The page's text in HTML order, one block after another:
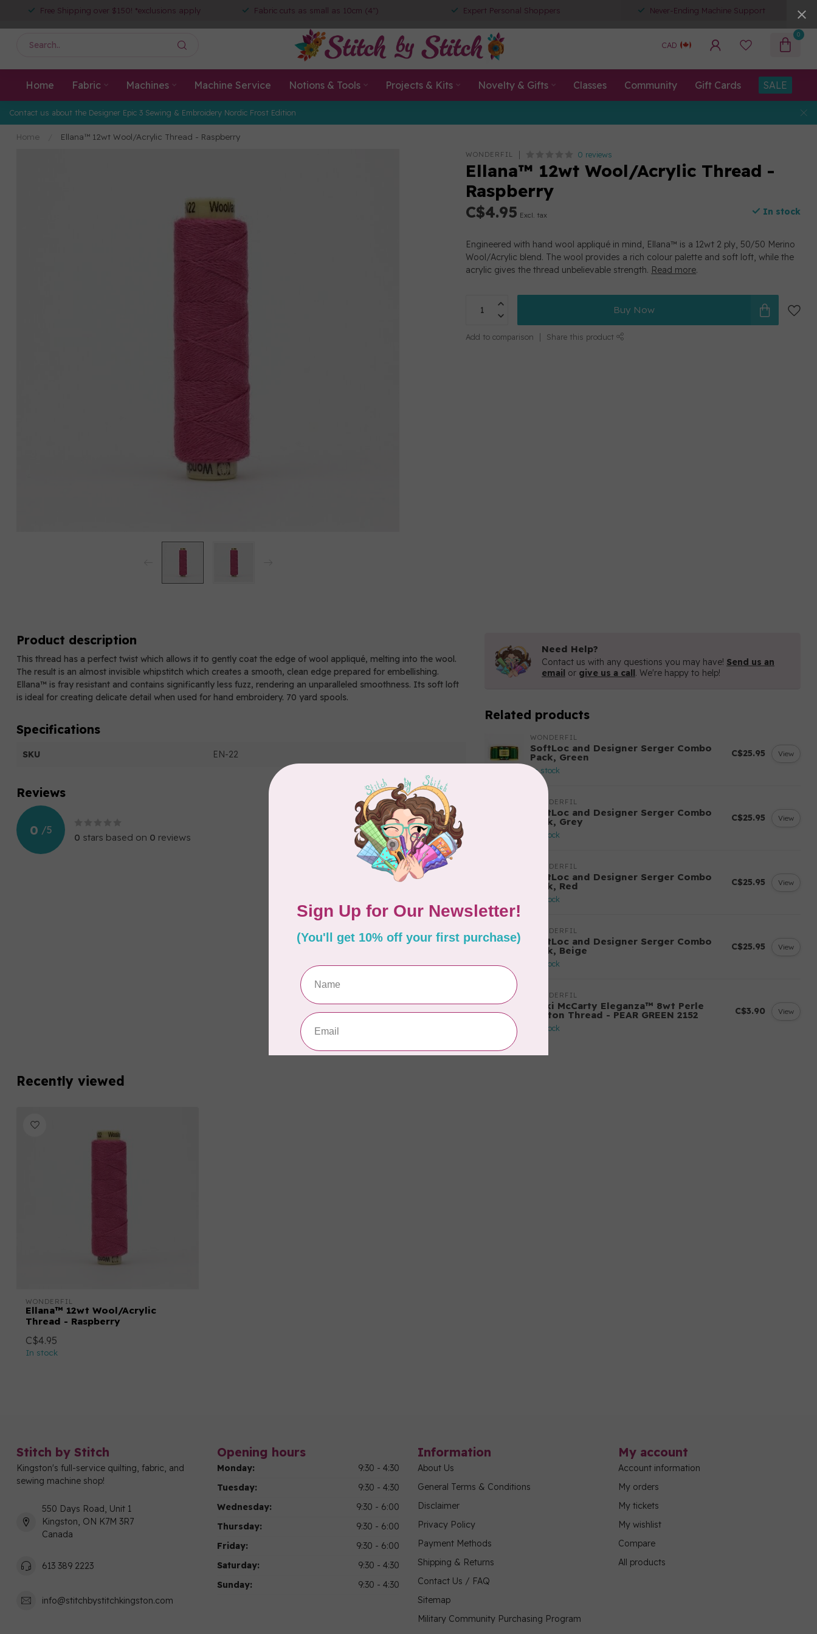
Free Shipping over $150! *exclusions apply Fabric cuts as small as 10cm (4") Expert Personal Shoppers Never-Ending Machine Support
CAD
0
Home Fabric Machines Machine Service Notions & Tools Projects & Kits Novelty & Gifts Classes Community Gift Cards SALE
Contact us about the Designer Epic 3 Sewing & Embroidery Nordic Frost Edition
Home Ellana™ 12wt Wool/Acrylic Thread - Raspberry
WONDERFIL 0 reviews
Ellana™ 12wt Wool/Acrylic Thread -
Raspberry
C$4.95 Excl. tax In stock
Engineered with hand wool appliqué in mind, Ellana™ is a 12wt 2 ply, 50/50 Merino
Wool/Acrylic blend. The wool provides a rich colour palette and soft loft, while the
acrylic gives the thread unbelievable strength. Read more.
Buy Now
Add to comparison Share this product
Product description
This thread has a perfect twist which allows it to gently coat the edge of wool appliqué, melting into the wool.
The result is an almost invisible whipstitch which creates a smooth, clean edge prepared for embellishing.
Ellana™ is fray resistant and contains significantly less fuzz, rendering an unparalleled smoothness. Its soft loft
is ideal for creating delicate detail when used for hand embroidery. 70 yard spools.
Specifications
SKU EN-22
Reviews
0 /5
0 stars based on 0 reviews
Add your review
Need Help?
Contact us with any questions you may have! Send us an
email or give us a call. We're happy to help!
Related products
WONDERFIL
SoftLoc and Designer Serger Combo
Pack, Green
In stock
C$25.95 View
WONDERFIL
SoftLoc and Designer Serger Combo
Pack, Grey
In stock
C$25.95 View
WONDERFIL
SoftLoc and Designer Serger Combo
Pack, Red
In stock
C$25.95 View
WONDERFIL
SoftLoc and Designer Serger Combo
Pack, Beige
In stock
C$25.95 View
WONDERFIL
Vicki McCarty Eleganza™ 8wt Perle
Cotton Thread - PEAR GREEN 2152
In stock
C$3.90 View
Recently viewed
WONDERFIL
Ellana™ 12wt Wool/Acrylic
Thread - Raspberry
C$4.95
In stock
Stitch by Stitch
Kingston's full-service quilting, fabric, and
sewing machine shop!
550 Days Road, Unit 1
Kingston, ON K7M 3R7
Canada
613 389 2223
info@stitchbystitchkingston.com
Opening hours
Monday:
9:30 - 4:30
Tuesday:
9:30 - 4:30
Wednesday:
9:30 - 6:00
Thursday:
9:30 - 6:00
Friday:
9:30 - 6:00
Saturday:
9:30 - 4:30
Sunday:
9:30 - 4:30
Information
About Us
General Terms & Conditions
Disclaimer
Privacy Policy
Payment Methods
Shipping & Returns
Contact Us / FAQ
Sitemap
Military Community Purchasing Program
My account
Account information
My orders
My tickets
My wishlist
Compare
All products